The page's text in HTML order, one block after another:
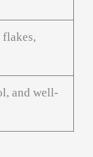
and well-